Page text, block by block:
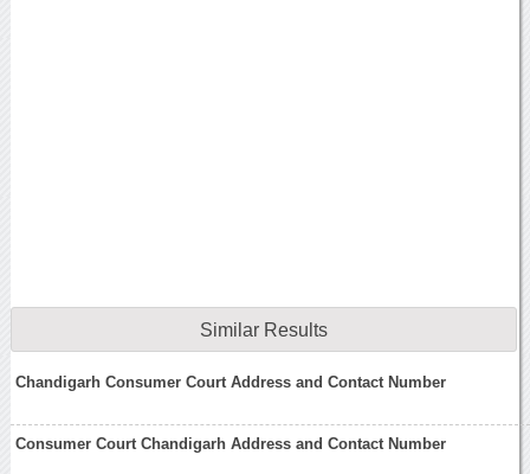
Similar Results
Chandigarh Consumer Court Address and Contact Number
Consumer Court Chandigarh Address and Contact Number